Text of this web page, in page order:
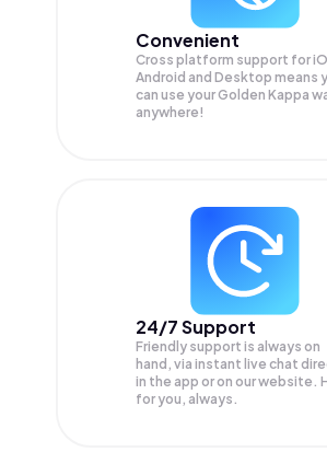
Convenient
Cross platform support for
Android and Desktop means
can use your Golden Kappa
anywhere!
24/7 Support
Friendly support is always on
hand, via instant live chat
in the app or on our website.
for you, always.